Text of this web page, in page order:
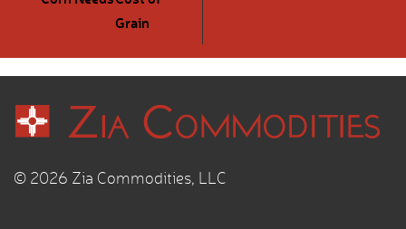
Grain
© 2026 Zia Commodities, LLC